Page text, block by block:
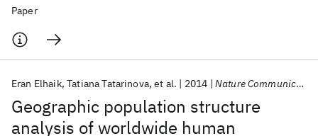
Paper
Geographic population structure
analysis of worldwide human
Eran Elhaik Tatiana Tatarinova et al. 2014 Nature Communications